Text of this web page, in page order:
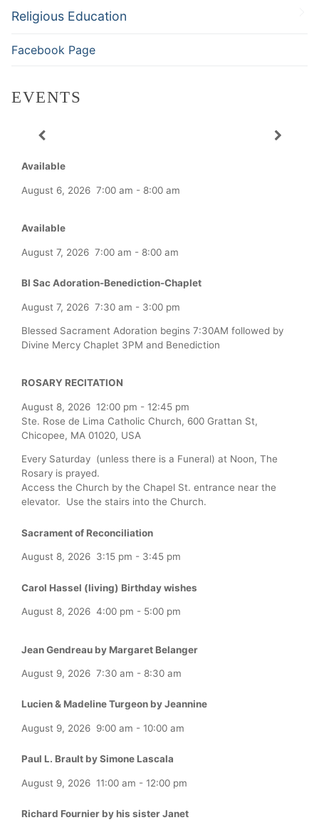
Religious Education
Facebook Page
EVENTS
Available
August 6, 2026 7:00 am - 8:00 am
Available
August 7, 2026 7:00 am - 8:00 am
Bl Sac Adoration-Benediction-Chaplet
August 7, 2026 7:30 am - 3:00 pm
Blessed Sacrament Adoration begins 7:30AM followed by
Divine Mercy Chaplet 3PM and Benediction
ROSARY RECITATION
August 8, 2026 12:00 pm - 12:45 pm
Ste. Rose de Lima Catholic Church, 600 Grattan St,
Chicopee, MA 01020, USA
Every Saturday (unless there is a Funeral) at Noon, The
Rosary is prayed.
Access the Church by the Chapel St. entrance near the
elevator. Use the stairs into the Church.
Sacrament of Reconciliation
August 8, 2026 3:15 pm - 3:45 pm
Carol Hassel (living) Birthday wishes
August 8, 2026 4:00 pm - 5:00 pm
Jean Gendreau by Margaret Belanger
August 9, 2026 7:30 am - 8:30 am
Lucien & Madeline Turgeon by Jeannine
August 9, 2026 9:00 am - 10:00 am
Paul L. Brault by Simone Lascala
August 9, 2026 11:00 am - 12:00 pm
Richard Fournier by his sister Janet